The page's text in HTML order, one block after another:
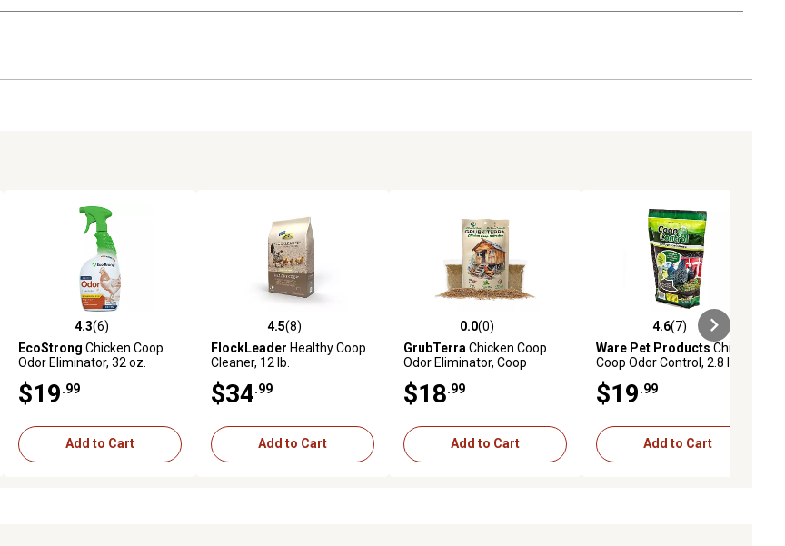
4.3 out of 5 stars with 6 reviews
4.3(6)
EcoStrong Chicken Coop
Odor Eliminator, 32 oz.
$19 .99
Add to Cart
4.5 out of 5 stars with 8 reviews
4.5(8)
FlockLeader Healthy Coop
Cleaner, 12 lb.
$34 .99
Add to Cart
0.0 out of 5 stars with 0 reviews
0.0(0)
GrubTerra Chicken Coop
Odor Eliminator, Coop
Deodorizer, Mint
$18 .99
Add to Cart
4.6 out of 5 stars with 7 reviews
4.6(7)
Ware Pet Products Chicken
Coop Odor Control, 2.8 lb.
$19 .99
Add to Cart